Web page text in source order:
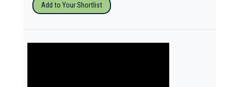
Add to Your Shortlist